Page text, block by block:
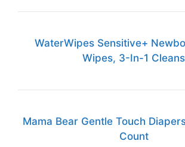
WaterWipes Sensitive+
Wipes, 3-In-1 Cleans
Mama Bear Gentle Touch
Count